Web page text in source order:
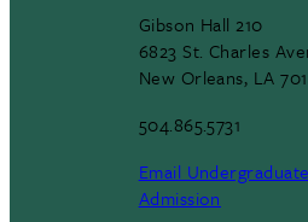
Gibson Hall 210
6823 St. Charles
New Orleans, LA
504.865.5731
Email Undergraduate
Admission